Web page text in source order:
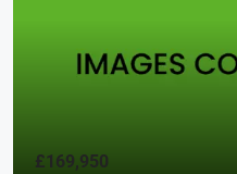
£169,950